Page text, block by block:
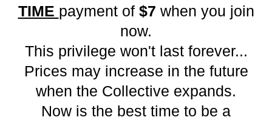
TIME payment of $7 when you join
now.
This privilege won't last forever...
Prices may increase in the future
when the Collective expands.
Now is the best time to be a